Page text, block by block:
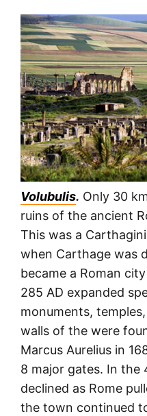
Volubulis. Only 30
ruins of the ancient
This was a
when Carthage was
became a Roman
285 AD expanded
monuments,
walls of the were
Marcus Aurelius in
8 major gates. In
declined as Rome
the town continued